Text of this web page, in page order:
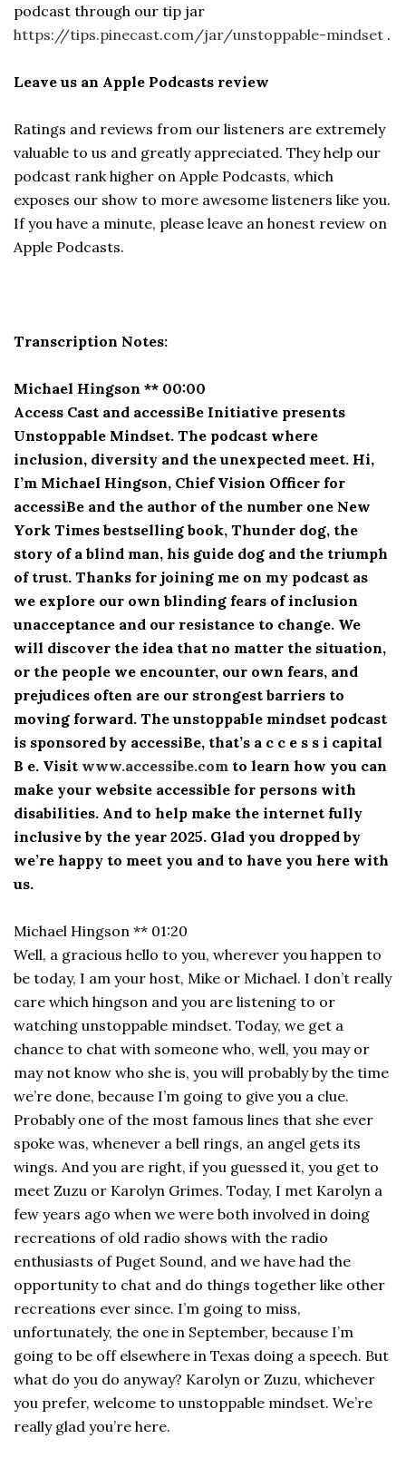
podcast through our tip jar
https://tips.pinecast.com/jar/unstoppable-mindset .
Leave us an Apple Podcasts review
Ratings and reviews from our listeners are extremely
valuable to us and greatly appreciated. They help our
podcast rank higher on Apple Podcasts, which
exposes our show to more awesome listeners like you.
If you have a minute, please leave an honest review on
Apple Podcasts.
Transcription Notes:
Michael Hingson ** 00:00
Access Cast and accessiBe Initiative presents
Unstoppable Mindset. The podcast where
inclusion, diversity and the unexpected meet. Hi,
I’m Michael Hingson, Chief Vision Officer for
accessiBe and the author of the number one New
York Times bestselling book, Thunder dog, the
story of a blind man, his guide dog and the triumph
of trust. Thanks for joining me on my podcast as
we explore our own blinding fears of inclusion
unacceptance and our resistance to change. We
will discover the idea that no matter the situation,
or the people we encounter, our own fears, and
prejudices often are our strongest barriers to
moving forward. The unstoppable mindset podcast
is sponsored by accessiBe, that’s a c c e s s i capital
B e. Visit www.accessibe.com to learn how you can
make your website accessible for persons with
disabilities. And to help make the internet fully
inclusive by the year 2025. Glad you dropped by
we’re happy to meet you and to have you here with
us.
Michael Hingson ** 01:20
Well, a gracious hello to you, wherever you happen to
be today, I am your host, Mike or Michael. I don’t really
care which hingson and you are listening to or
watching unstoppable mindset. Today, we get a
chance to chat with someone who, well, you may or
may not know who she is, you will probably by the time
we’re done, because I’m going to give you a clue.
Probably one of the most famous lines that she ever
spoke was, whenever a bell rings, an angel gets its
wings. And you are right, if you guessed it, you get to
meet Zuzu or Karolyn Grimes. Today, I met Karolyn a
few years ago when we were both involved in doing
recreations of old radio shows with the radio
enthusiasts of Puget Sound, and we have had the
opportunity to chat and do things together like other
recreations ever since. I’m going to miss,
unfortunately, the one in September, because I’m
going to be off elsewhere in Texas doing a speech. But
what do you do anyway? Karolyn or Zuzu, whichever
you prefer, welcome to unstoppable mindset. We’re
really glad you’re here.